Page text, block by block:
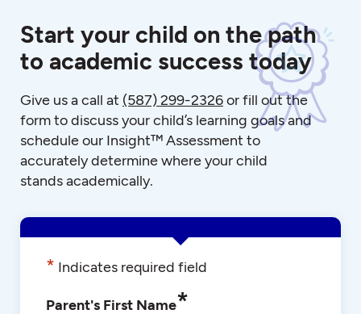
Start your child on the path
to academic success today
Give us a call at (587) 299-2326or fill out the
form to discuss your child’s learning goals and
schedule our Insight™ Assessment to
accurately determine where your child
stands academically.
* Indicates required field
Parent's First Name*